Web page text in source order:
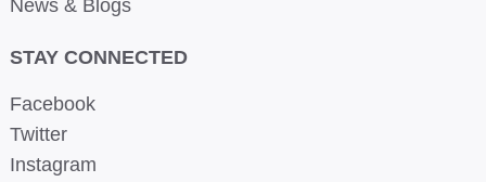
News & Blogs
STAY CONNECTED
Facebook
Twitter
Instagram